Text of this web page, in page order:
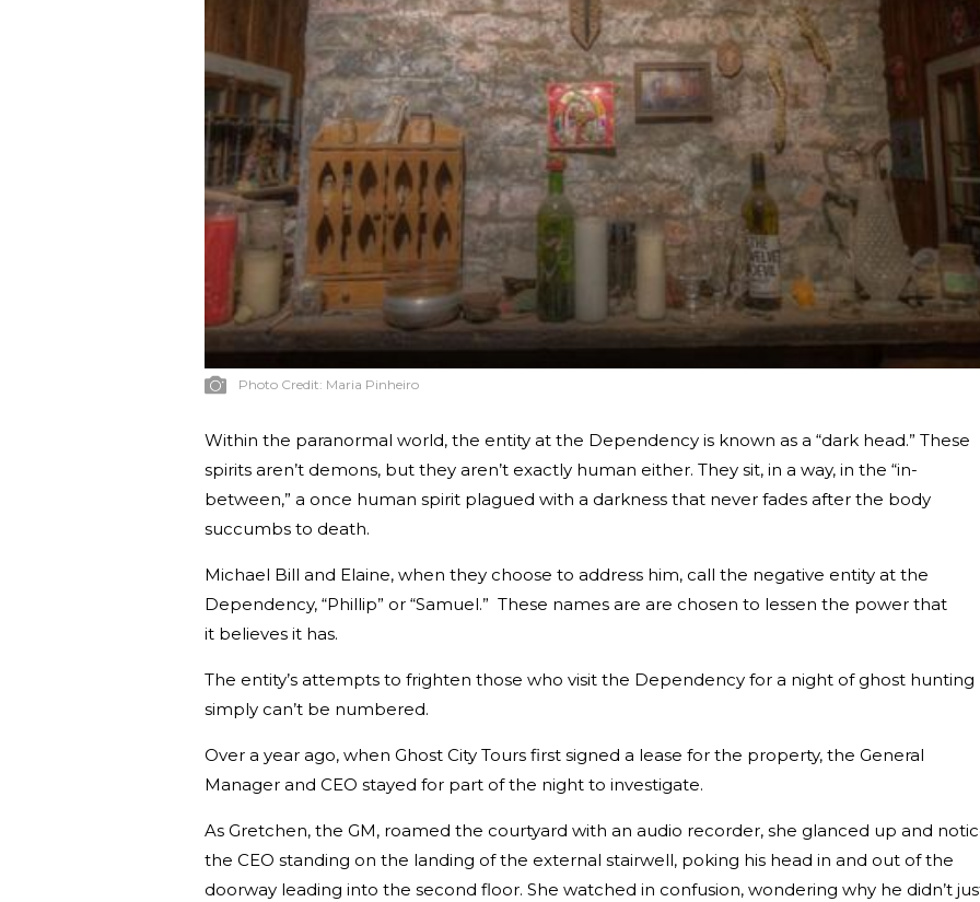
Photo Credit: Maria Pinheiro
Within the paranormal world, the entity at the Dependency is known as a “dark head.” These
spirits aren’t demons, but they aren’t exactly human either. They sit, in a way, in the “in-
between,” a once human spirit plagued with a darkness that never fades after the body
succumbs to death.
Michael Bill and Elaine, when they choose to address him, call the negative entity at the
Dependency, “Phillip” or “Samuel.” These names are are chosen to lessen the power that
it believes it has.
The entity’s attempts to frighten those who visit the Dependency for a night of ghost hunting
simply can’t be numbered.
Over a year ago, when Ghost City Tours first signed a lease for the property, the General
Manager and CEO stayed for part of the night to investigate.
As Gretchen, the GM, roamed the courtyard with an audio recorder, she glanced up and
the CEO standing on the landing of the external stairwell, poking his head in and out of the
doorway leading into the second floor. She watched in confusion, wondering why he didn’t